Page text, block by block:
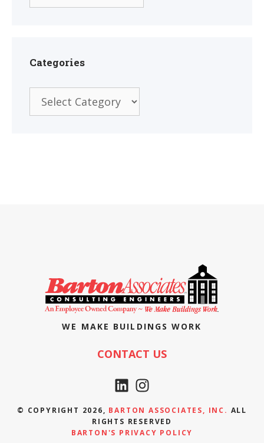
Categories
WE MAKE BUILDINGS WORK
CONTACT US
© COPYRIGHT 2026, BARTON ASSOCIATES, INC. ALL
RIGHTS RESERVED
BARTON'S PRIVACY POLICY